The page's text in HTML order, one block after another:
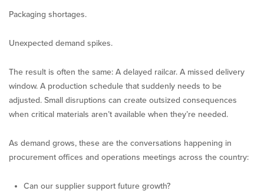
Packaging shortages.
Unexpected demand spikes.
The result is often the same: A delayed railcar. A missed delivery
window. A production schedule that suddenly needs to be
adjusted. Small disruptions can create outsized consequences
when critical materials aren’t available when they’re needed.
As demand grows, these are the conversations happening in
procurement offices and operations meetings across the country:
Can our supplier support future growth?